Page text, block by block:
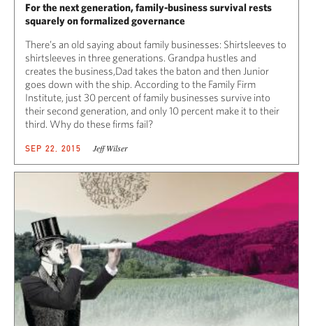
For the next generation, family-business survival rests
squarely on formalized governance
There’s an old saying about family businesses: Shirtsleeves to
shirtsleeves in three generations. Grandpa hustles and
creates the business,Dad takes the baton and then Junior
goes down with the ship. According to the Family Firm
Institute, just 30 percent of family businesses survive into
their second generation, and only 10 percent make it to their
third. Why do these firms fail?
SEP 22, 2015 Jeff Wilser